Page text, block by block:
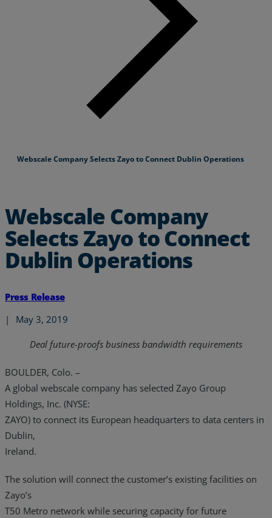
Webscale Company Selects Zayo to Connect Dublin Operations
Webscale Company
Selects Zayo to Connect
Dublin Operations
Press Release
|
May 3, 2019
Deal future-proofs business bandwidth requirements
BOULDER, Colo. –
A global webscale company has selected Zayo Group
Holdings, Inc. (NYSE:
ZAYO) to connect its European headquarters to data centers in
Dublin,
Ireland.
The solution will connect the customer’s existing facilities on
Zayo’s
T50 Metro network while securing capacity for future